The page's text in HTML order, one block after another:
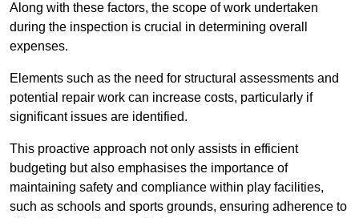
Along with these factors, the scope of work undertaken
during the inspection is crucial in determining overall
expenses.
Elements such as the need for structural assessments and
potential repair work can increase costs, particularly if
significant issues are identified.
This proactive approach not only assists in efficient
budgeting but also emphasises the importance of
maintaining safety and compliance within play facilities,
such as schools and sports grounds, ensuring adherence to